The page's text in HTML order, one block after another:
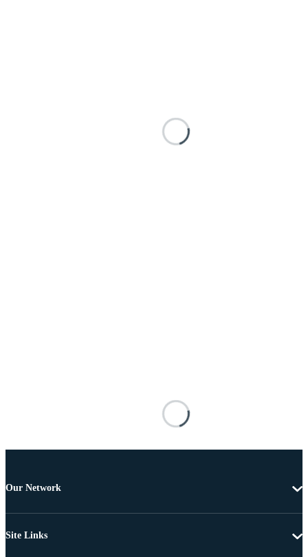
Our Network
Site Links